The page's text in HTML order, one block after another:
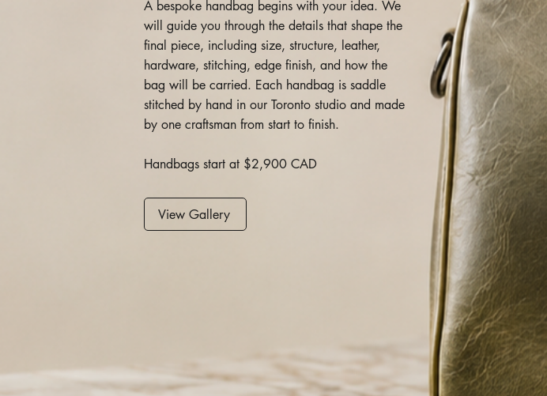
A bespoke handbag begins with your idea. We
will guide you through the details that shape the
final piece, including size, structure, leather,
hardware, stitching, edge finish, and how the
bag will be carried. Each handbag is saddle
stitched by hand in our Toronto studio and made
by one craftsman from start to finish.
Handbags start at $2,900 CAD
View Gallery